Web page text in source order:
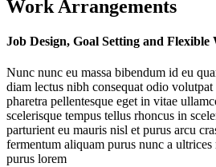
Work Arrangements
Job Design, Goal Setting and
Nunc nunc eu massa bibendum id eu
diam lectus nibh consequat odio
pharetra pellentesque eget in vitae
scelerisque tempus tellus rhoncus in
parturient eu mauris nisl et purus arcu
fermentum aliquam purus nunc a
purus lorem